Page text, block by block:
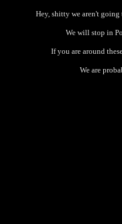
Hey, shitty we aren't
We will stop in
If you are around
We are